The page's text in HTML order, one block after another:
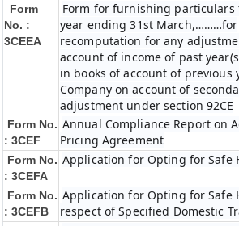
Form
No. :
3CEEA
Form for furnishing particulars
year ending 31st March,………for
recomputation for any
account of income of past
in books of account of previous
Company on account of
adjustment under section 92CE
Form No.
: 3CEF
Annual Compliance Report on
Pricing Agreement
Form No.
: 3CEFA
Application for Opting for Safe
Form No.
: 3CEFB
Application for Opting for Safe
respect of Specified Domestic